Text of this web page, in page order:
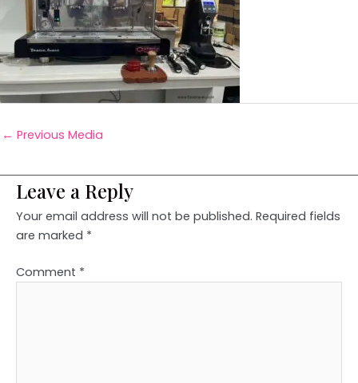
← Previous Media
Leave a Reply
Your email address will not be published. Required fields
are marked *
Comment *